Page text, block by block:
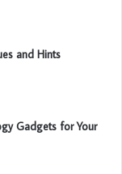
and Hints
Gadgets for Your